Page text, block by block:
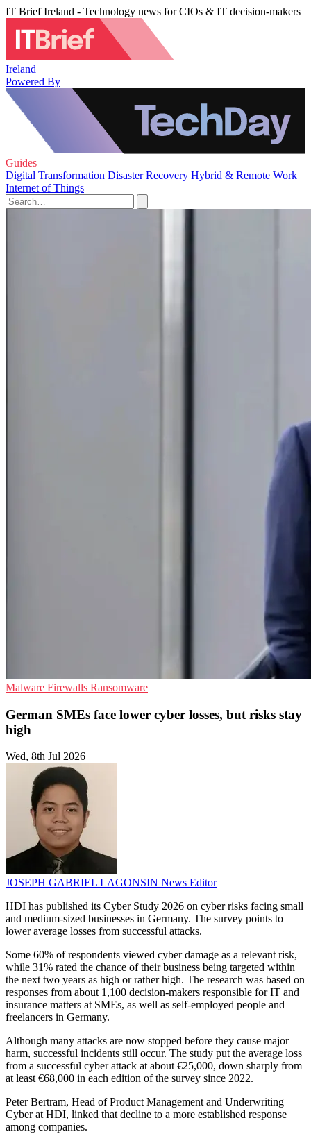
IT Brief Ireland - Technology news for CIOs & IT decision-makers
Ireland
Powered By
Guides
Digital Transformation Disaster Recovery Hybrid & Remote Work
Internet of Things
Malware Firewalls Ransomware
German SMEs face lower cyber losses, but risks stay
high
Wed, 8th Jul 2026
JOSEPH GABRIEL LAGONSIN News Editor
HDI has published its Cyber Study 2026 on cyber risks facing small
and medium-sized businesses in Germany. The survey points to
lower average losses from successful attacks.
Some 60% of respondents viewed cyber damage as a relevant risk,
while 31% rated the chance of their business being targeted within
the next two years as high or rather high. The research was based on
responses from about 1,100 decision-makers responsible for IT and
insurance matters at SMEs, as well as self-employed people and
freelancers in Germany.
Although many attacks are now stopped before they cause major
harm, successful incidents still occur. The study put the average loss
from a successful cyber attack at about €25,000, down sharply from
at least €68,000 in each edition of the survey since 2022.
Peter Bertram, Head of Product Management and Underwriting
Cyber at HDI, linked that decline to a more established response
among companies.